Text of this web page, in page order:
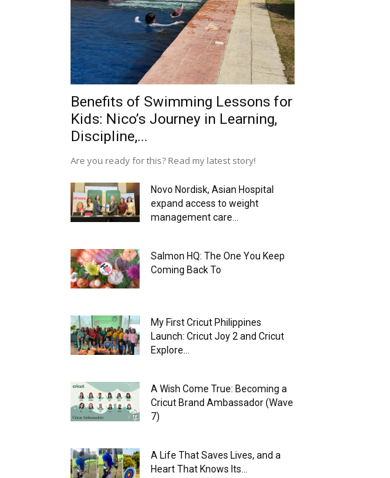
Benefits of Swimming Lessons for
Kids: Nico’s Journey in Learning,
Discipline,...
Are you ready for this? Read my latest story!
Novo Nordisk, Asian Hospital
expand access to weight
management care...
Salmon HQ: The One You Keep
Coming Back To
My First Cricut Philippines
Launch: Cricut Joy 2 and Cricut
Explore...
A Wish Come True: Becoming a
Cricut Brand Ambassador (Wave
7)
A Life That Saves Lives, and a
Heart That Knows Its...